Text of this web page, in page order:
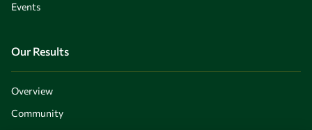
Events
Our Results
Overview
Community